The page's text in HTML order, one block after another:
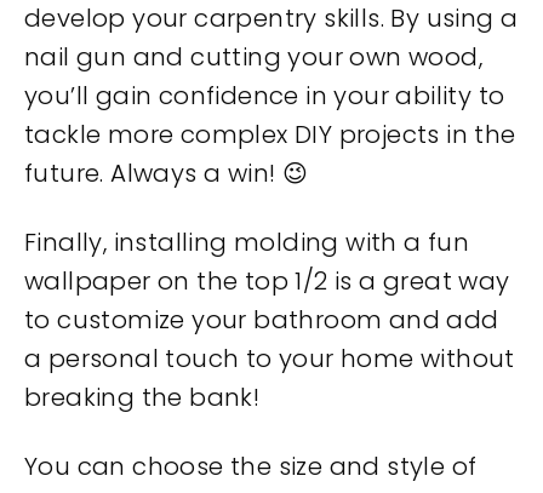
develop your carpentry skills. By using a
nail gun and cutting your own wood,
you’ll gain confidence in your ability to
tackle more complex DIY projects in the
future. Always a win! 😉
Finally, installing molding with a fun
wallpaper on the top 1/2 is a great way
to customize your bathroom and add
a personal touch to your home without
breaking the bank!
You can choose the size and style of